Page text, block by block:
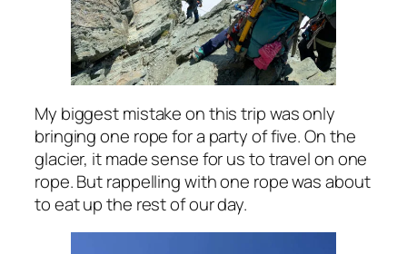
My biggest mistake on this trip was only
bringing one rope for a party of five. On the
glacier, it made sense for us to travel on one
rope. But rappelling with one rope was about
to eat up the rest of our day.